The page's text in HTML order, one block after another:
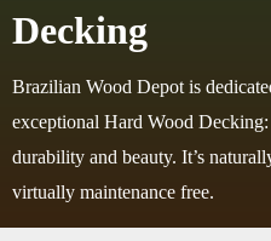
Decking
Brazilian Wood Depot is
exceptional Hard Wood
durability and beauty. It’s
virtually maintenance free.